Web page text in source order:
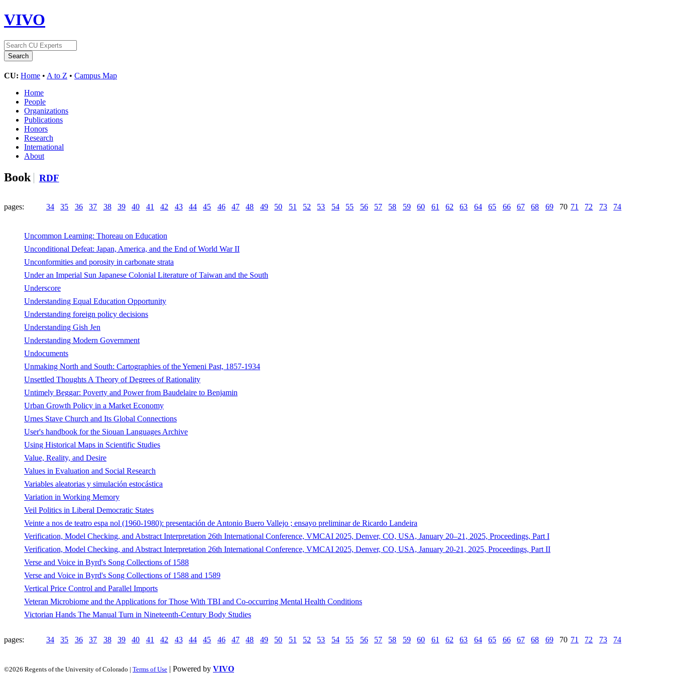
VIVO
CU: Home • A to Z • Campus Map
Home
People
Organizations
Publications
Honors
Research
International
About
Book RDF
pages: 34 35 36 37 38 39 40 41 42 43 44 45 46 47 48 49 50 51 52 53 54 55 56 57 58 59 60 61 62 63 64 65 66 67 68 69 70 71 72 73 74
Uncommon Learning: Thoreau on Education
Unconditional Defeat: Japan, America, and the End of World War II
Unconformities and porosity in carbonate strata
Under an Imperial Sun Japanese Colonial Literature of Taiwan and the South
Underscore
Understanding Equal Education Opportunity
Understanding foreign policy decisions
Understanding Gish Jen
Understanding Modern Government
Undocuments
Unmaking North and South: Cartographies of the Yemeni Past, 1857-1934
Unsettled Thoughts A Theory of Degrees of Rationality
Untimely Beggar: Poverty and Power from Baudelaire to Benjamin
Urban Growth Policy in a Market Economy
Urnes Stave Church and Its Global Connections
User's handbook for the Siouan Languages Archive
Using Historical Maps in Scientific Studies
Value, Reality, and Desire
Values in Evaluation and Social Research
Variables aleatorias y simulación estocástica
Variation in Working Memory
Veil Politics in Liberal Democratic States
Veinte a nos de teatro espa nol (1960-1980): presentación de Antonio Buero Vallejo ; ensayo preliminar de Ricardo Landeira
Verification, Model Checking, and Abstract Interpretation 26th International Conference, VMCAI 2025, Denver, CO, USA, January 20–21, 2025, Proceedings, Part I
Verification, Model Checking, and Abstract Interpretation 26th International Conference, VMCAI 2025, Denver, CO, USA, January 20-21, 2025, Proceedings, Part II
Verse and Voice in Byrd's Song Collections of 1588
Verse and Voice in Byrd's Song Collections of 1588 and 1589
Vertical Price Control and Parallel Imports
Veteran Microbiome and the Applications for Those With TBI and Co-occurring Mental Health Conditions
Victorian Hands The Manual Turn in Nineteenth-Century Body Studies
pages: 34 35 36 37 38 39 40 41 42 43 44 45 46 47 48 49 50 51 52 53 54 55 56 57 58 59 60 61 62 63 64 65 66 67 68 69 70 71 72 73 74
©2026 Regents of the University of Colorado | Terms of Use | Powered by VIVO